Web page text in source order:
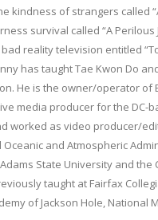
kindness of strangers called
survival called “A Perilous
reality television entitled
has taught Tae Kwon Do
He is the owner/operator of
media producer for the DC-
worked as video producer/
and Atmospheric
State University and the
taught at Fairfax
of Jackson Hole, National